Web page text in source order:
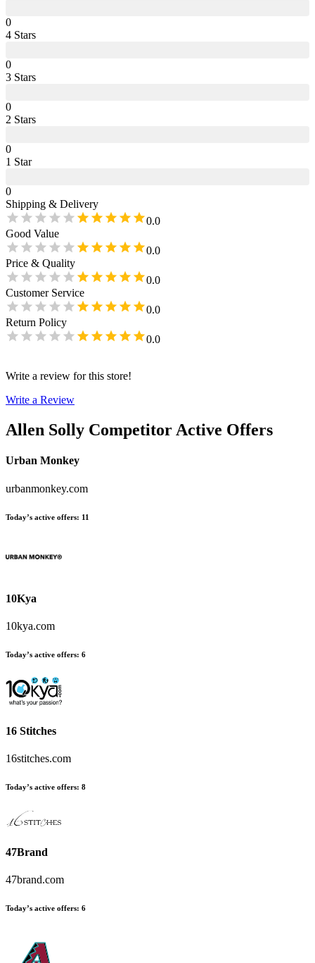
0
4 Stars
0
3 Stars
0
2 Stars
0
1 Star
0
Shipping & Delivery
0.0
Good Value
0.0
Price & Quality
0.0
Customer Service
0.0
Return Policy
0.0
Write a review for this store!
Write a Review
Allen Solly Competitor Active Offers
Urban Monkey
urbanmonkey.com
Today’s active offers: 11
10Kya
10kya.com
Today’s active offers: 6
16 Stitches
16stitches.com
Today’s active offers: 8
47Brand
47brand.com
Today’s active offers: 6